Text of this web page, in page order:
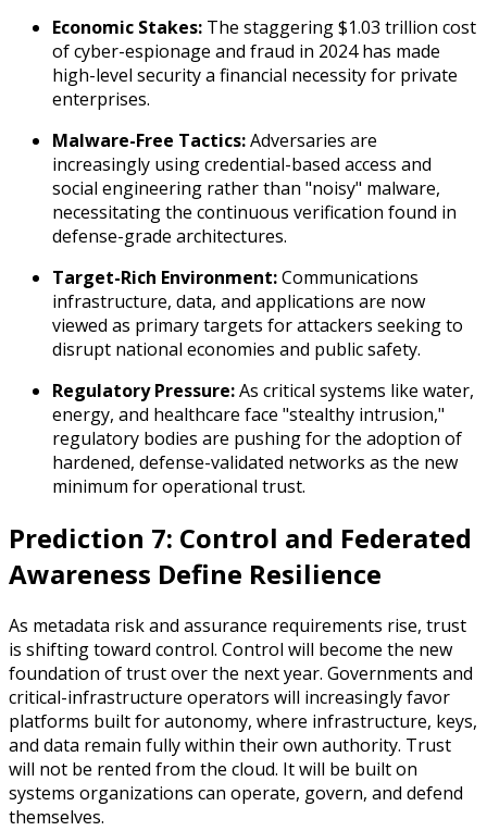
Economic Stakes: The staggering $1.03 trillion cost
of cyber-espionage and fraud in 2024 has made
high-level security a financial necessity for private
enterprises.
Malware-Free Tactics:Adversaries are
increasingly using credential-based access and
social engineering rather than "noisy" malware,
necessitating the continuous verification found in
defense-grade architectures.
Target-Rich Environment:Communications
infrastructure, data, and applications are now
viewed as primary targets for attackers seeking to
disrupt national economies and public safety.
Regulatory Pressure:As critical systems like water,
energy, and healthcare face "stealthy intrusion,"
regulatory bodies are pushing for the adoption of
hardened, defense-validated networks as the new
minimum for operational trust.
Prediction 7: Control and Federated
Awareness Define Resilience
As metadata risk and assurance requirements rise, trust
is shifting toward control. Control will become the new
foundation of trust over the next year. Governments and
critical-infrastructure operators will increasingly favor
platforms built for autonomy, where infrastructure, keys,
and data remain fully within their own authority. Trust
will not be rented from the cloud. It will be built on
systems organizations can operate, govern, and defend
themselves.